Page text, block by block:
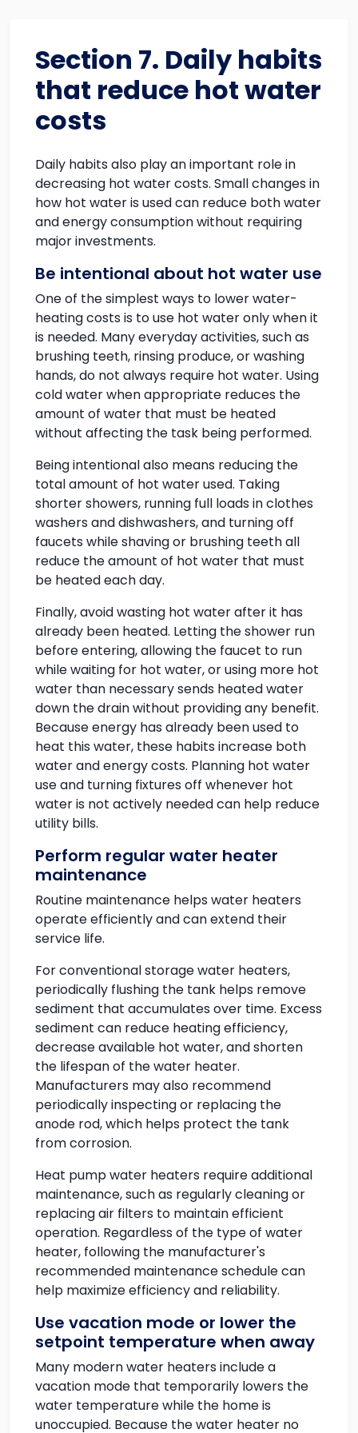
Section 7. Daily habits
that reduce hot water
costs
Daily habits also play an important role in
decreasing hot water costs. Small changes in
how hot water is used can reduce both water
and energy consumption without requiring
major investments.
Be intentional about hot water use
One of the simplest ways to lower water-
heating costs is to use hot water only when it
is needed. Many everyday activities, such as
brushing teeth, rinsing produce, or washing
hands, do not always require hot water. Using
cold water when appropriate reduces the
amount of water that must be heated
without affecting the task being performed.
Being intentional also means reducing the
total amount of hot water used. Taking
shorter showers, running full loads in clothes
washers and dishwashers, and turning off
faucets while shaving or brushing teeth all
reduce the amount of hot water that must
be heated each day.
Finally, avoid wasting hot water after it has
already been heated. Letting the shower run
before entering, allowing the faucet to run
while waiting for hot water, or using more hot
water than necessary sends heated water
down the drain without providing any benefit.
Because energy has already been used to
heat this water, these habits increase both
water and energy costs. Planning hot water
use and turning fixtures off whenever hot
water is not actively needed can help reduce
utility bills.
Perform regular water heater
maintenance
Routine maintenance helps water heaters
operate efficiently and can extend their
service life.
For conventional storage water heaters,
periodically flushing the tank helps remove
sediment that accumulates over time. Excess
sediment can reduce heating efficiency,
decrease available hot water, and shorten
the lifespan of the water heater.
Manufacturers may also recommend
periodically inspecting or replacing the
anode rod, which helps protect the tank
from corrosion.
Heat pump water heaters require additional
maintenance, such as regularly cleaning or
replacing air filters to maintain efficient
operation. Regardless of the type of water
heater, following the manufacturer's
recommended maintenance schedule can
help maximize efficiency and reliability.
Use vacation mode or lower the
setpoint temperature when away
Many modern water heaters include a
vacation mode that temporarily lowers the
water temperature while the home is
unoccupied. Because the water heater no